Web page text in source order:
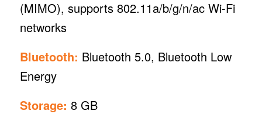
(MIMO), supports 802.11a/b/g/n/ac Wi-Fi
networks
Bluetooth: Bluetooth 5.0, Bluetooth Low
Energy
Storage: 8 GB